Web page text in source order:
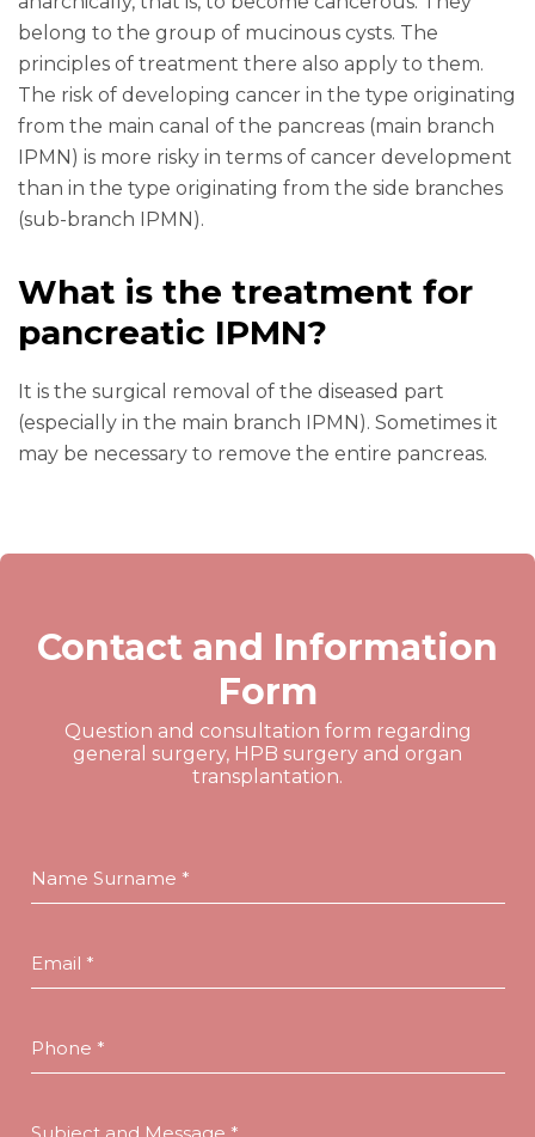
belong to the group of mucinous cysts. The
principles of treatment there also apply to them.
The risk of developing cancer in the type originating
from the main canal of the pancreas (main branch
IPMN) is more risky in terms of cancer development
than in the type originating from the side branches
(sub-branch IPMN).
What is the treatment for
pancreatic IPMN?
It is the surgical removal of the diseased part
(especially in the main branch IPMN). Sometimes it
may be necessary to remove the entire pancreas.
Contact and Information
Form
Question and consultation form regarding
general surgery, HPB surgery and organ
transplantation.
Name Surname *
Email *
Phone *
Subject and Message *